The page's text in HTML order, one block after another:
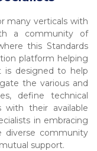
many verticals with
a community of
this Standards
platform helping
is designed to help
the various and
define technical
with their available
in embracing
diverse community
support.